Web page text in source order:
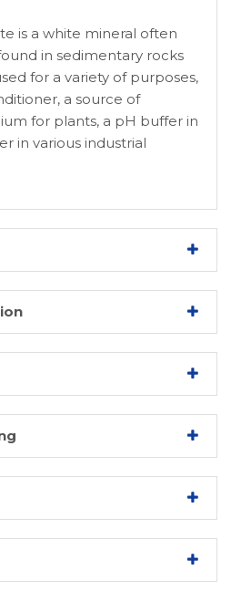
is a white mineral often
in sedimentary rocks
for a variety of purposes,
a source of
for plants, a pH buffer in
in various industrial